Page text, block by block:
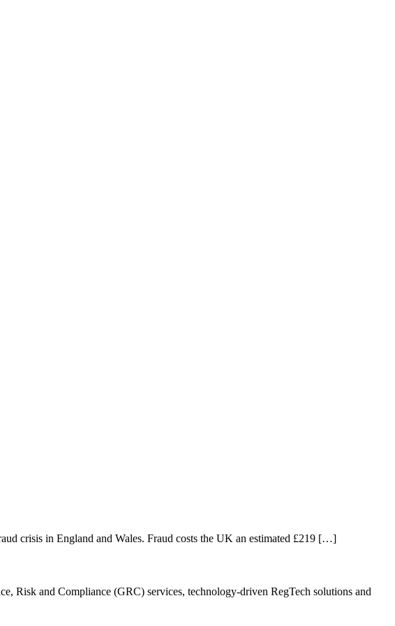
crisis in England and Wales. Fraud costs the UK an estimated £219 […]
Risk and Compliance (GRC) services, technology-driven RegTech solutions and